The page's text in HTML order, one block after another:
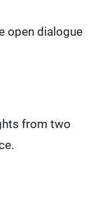
open dialogue
from two